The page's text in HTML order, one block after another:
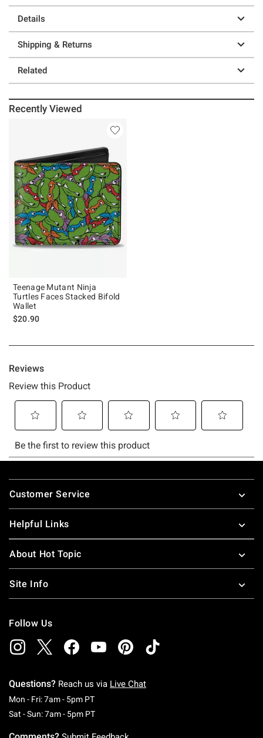
Details
Shipping & Returns
Related
Recently Viewed
Teenage Mutant Ninja
Turtles Faces Stacked Bifold
Wallet
$20.90
Footer
Customer Service
Helpful Links
About Hot Topic
Site Info
Follow Us
Questions? Reach us via Live Chat
Mon - Fri: 7am - 5pm PTMonday To Friday: 7 AM To 5 PM Pacific Time
Sat - Sun: 7am - 5pm PTSaturday To Sunday: 7 AM To 5 PM Pacific